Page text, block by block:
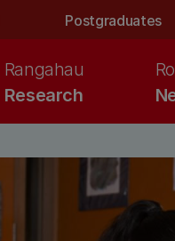
Postgraduates
Research
Rangahau